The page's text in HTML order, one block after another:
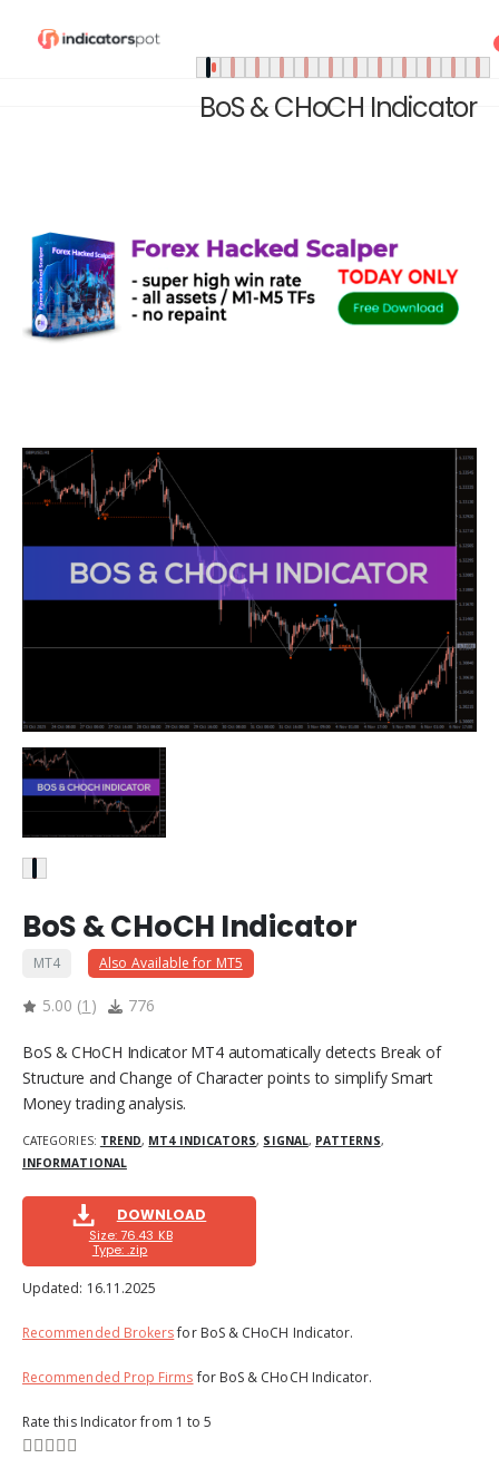
BoS & CHoCH Indicator
BoS & CHoCH Indicator
MT4 Also Available for MT5
5.00 (1 ) 776
BoS & CHoCH Indicator MT4 automatically detects Break of
Structure and Change of Character points to simplify Smart
Money trading analysis.
CATEGORIES: TREND, MT4 INDICATORS, SIGNAL, PATTERNS,
INFORMATIONAL
DOWNLOAD
Size: 76.43 KB
Type: .zip
Updated: 16.11.2025
Recommended Brokersfor BoS & CHoCH Indicator.
Recommended Prop Firmsfor BoS & CHoCH Indicator.
Rate this Indicator from 1 to 5